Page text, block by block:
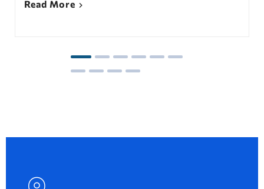
Read More